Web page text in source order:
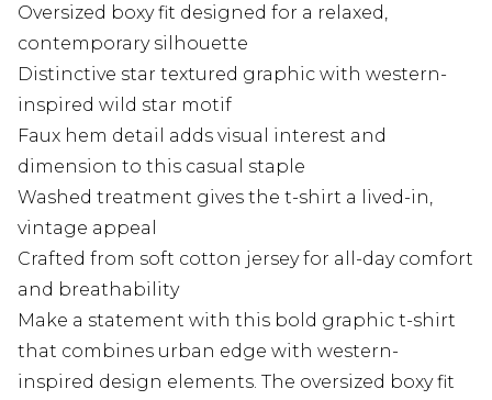
Oversized boxy fit designed for a relaxed,
contemporary silhouette
Distinctive star textured graphic with western-
inspired wild star motif
Faux hem detail adds visual interest and
dimension to this casual staple
Washed treatment gives the t-shirt a lived-in,
vintage appeal
Crafted from soft cotton jersey for all-day comfort
and breathability
Make a statement with this bold graphic t-shirt
that combines urban edge with western-
inspired design elements. The oversized boxy fit